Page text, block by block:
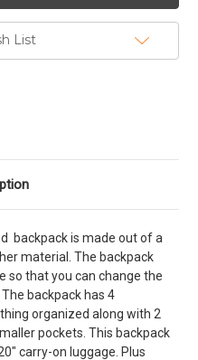
List
backpack is made out of a
material. The backpack
so that you can change the
backpack has 4
organized along with 2
pockets. This backpack
carry-on luggage. Plus